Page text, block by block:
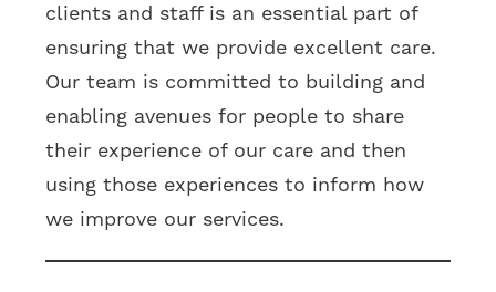
clients and staff is an essential part of
ensuring that we provide excellent care.
Our team is committed to building and
enabling avenues for people to share
their experience of our care and then
using those experiences to inform how
we improve our services.